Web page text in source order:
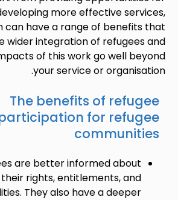
more effective services,
can have a range of benefits that
wider integration of refugees and
of this work go well beyond
your service or organisation.
The benefits of refugee
for refugee
communities
are better informed about
their rights, entitlements, and
They also have a deeper